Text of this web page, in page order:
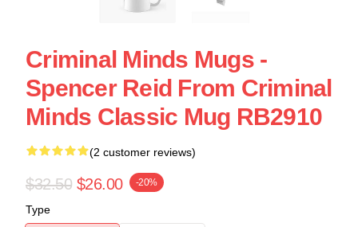
Criminal Minds Mugs -
Spencer Reid From Criminal
Minds Classic Mug RB2910
(2 customer reviews)
$32.50 $26.00 -20%
Type